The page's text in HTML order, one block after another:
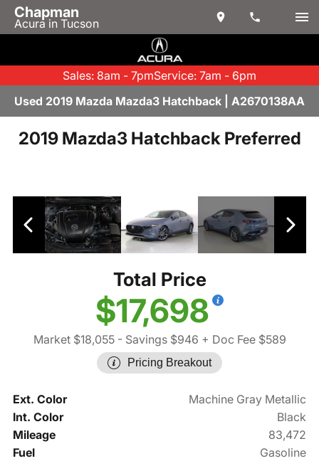
Chapman
Acura in Tucson
Sales: 8am - 7pmService: 7am - 6pm
Used 2019 Mazda Mazda3 Hatchback | A2670138AA
2019 Mazda3 Hatchback Preferred
Total Price
$17,698
Market $18,055- Savings $946 + Doc Fee $589
Pricing Breakout
Ext. Color
Machine Gray Metallic
Int. Color
Black
Mileage
83,472
Fuel
Gasoline